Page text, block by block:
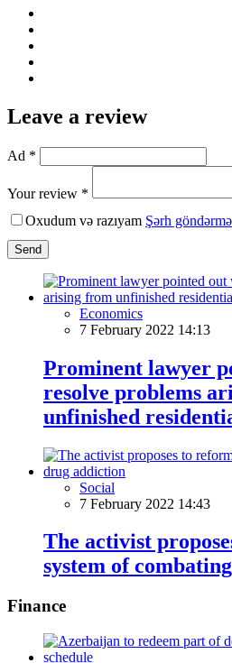
Leave a review
Ad *
Your review *
Oxudum və razıyam Şərh
Send
Economics
7 February 2022 14:13
Prominent lawyer
resolve problems
unfinished
Social
7 February 2022 14:43
The activist
system of
Finance